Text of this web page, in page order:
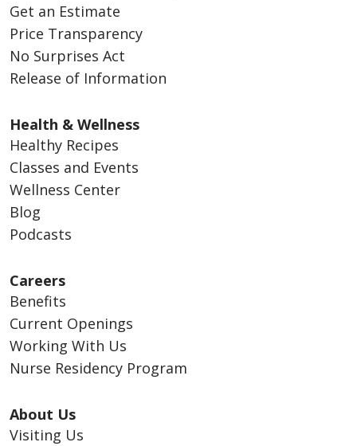
Get an Estimate
Price Transparency
No Surprises Act
Release of Information
Health & Wellness
Healthy Recipes
Classes and Events
Wellness Center
Blog
Podcasts
Careers
Benefits
Current Openings
Working With Us
Nurse Residency Program
About Us
Visiting Us